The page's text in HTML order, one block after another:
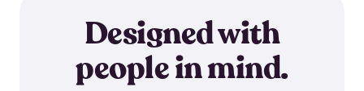
Designed with
people in mind.